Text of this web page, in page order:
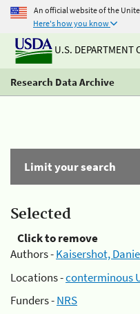
An official website of the
Here's how you know
U.S. DEPARTMENT
Research Data Archive
Limit your search
Selected
Click to remove
Authors -Kaisershot,
Locations -conterminous
Funders -NRS